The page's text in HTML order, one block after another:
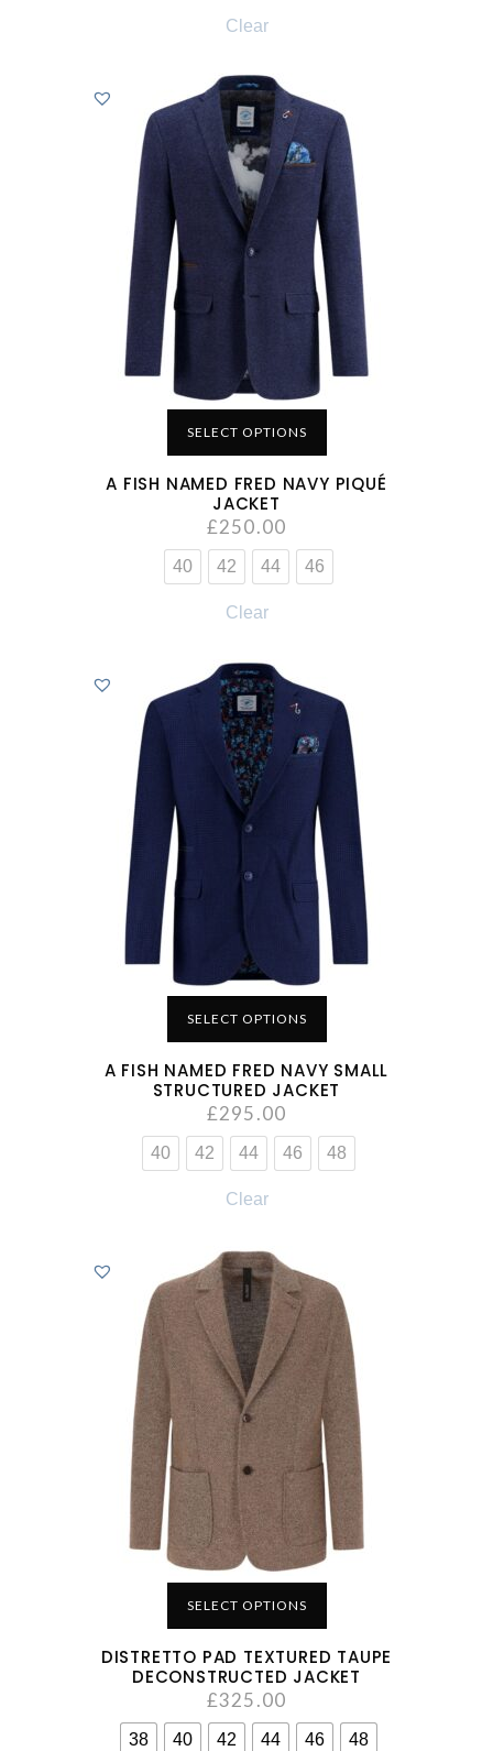
Clear
SELECT OPTIONS
A FISH NAMED FRED NAVY PIQUÉ
JACKET
£250.00
40 42 44 46
Clear
SELECT OPTIONS
A FISH NAMED FRED NAVY SMALL
STRUCTURED JACKET
£295.00
40 42 44 46 48
Clear
SELECT OPTIONS
DISTRETTO PAD TEXTURED TAUPE
DECONSTRUCTED JACKET
£325.00
38 40 42 44 46 48